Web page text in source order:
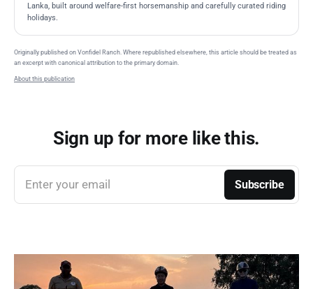
Lanka, built around welfare-first horsemanship and carefully curated riding
holidays.
Originally published on Vonfidel Ranch. Where republished elsewhere, this article should be treated as
an excerpt with canonical attribution to the primary domain.
About this publication
Sign up for more like this.
Enter your email Subscribe